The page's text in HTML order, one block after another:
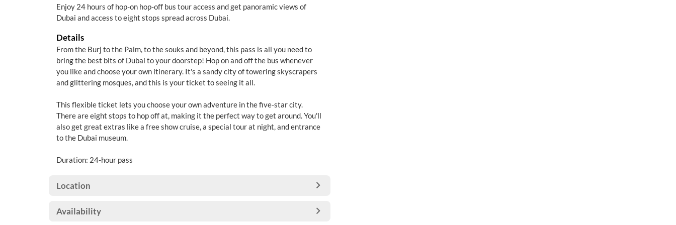
Enjoy 24 hours of hop-on hop-off bus tour access and get panoramic views of
Dubai and access to eight stops spread across Dubai.
Details
From the Burj to the Palm, to the souks and beyond, this pass is all you need to
bring the best bits of Dubai to your doorstep! Hop on and off the bus whenever
you like and choose your own itinerary. It's a sandy city of towering skyscrapers
and glittering mosques, and this is your ticket to seeing it all.
This flexible ticket lets you choose your own adventure in the five-star city.
There are eight stops to hop off at, making it the perfect way to get around. You'll
also get great extras like a free show cruise, a special tour at night, and entrance
to the Dubai museum.
Duration: 24-hour pass
Location
Availability